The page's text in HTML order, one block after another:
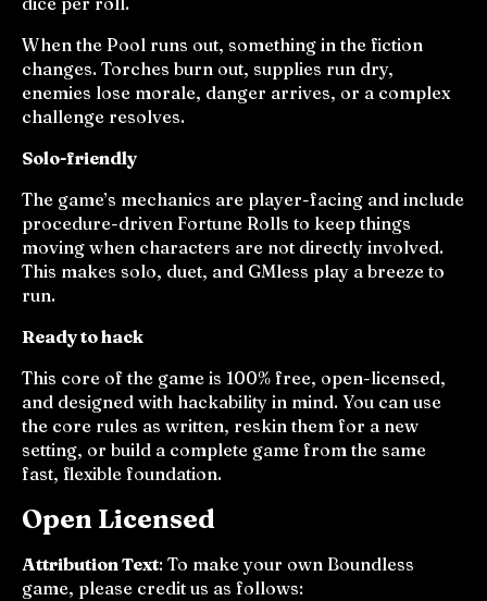
When the Pool runs out, something in the fiction
changes. Torches burn out, supplies run dry,
enemies lose morale, danger arrives, or a complex
challenge resolves.
Solo-friendly
The game’s mechanics are player-facing and include
procedure-driven Fortune Rolls to keep things
moving when characters are not directly involved.
This makes solo, duet, and GMless play a breeze to
run.
Ready to hack
This core of the game is 100% free, open-licensed,
and designed with hackability in mind. You can use
the core rules as written, reskin them for a new
setting, or build a complete game from the same
fast, flexible foundation.
Open Licensed
Attribution Text: To make your own Boundless
game, please credit us as follows: